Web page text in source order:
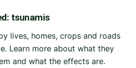
tsunamis
lives, homes, crops and roads
Learn more about what they
and what the effects are.